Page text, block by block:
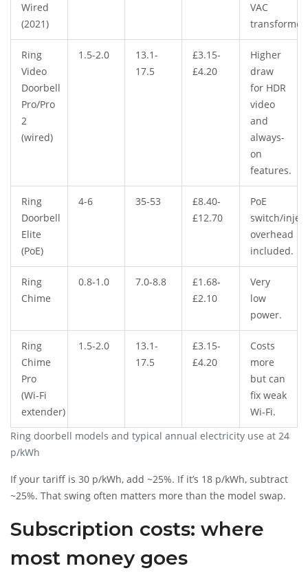
Ring doorbell models and typical annual electricity use at 24
p/kWh
Wired
(2021)
VAC
transformer.
Ring
Video
Doorbell
Pro/Pro
2
(wired)
1.5-2.0
13.1-
17.5
£3.15-
£4.20
Higher
draw
for HDR
video
and
always-
on
features.
Ring
Doorbell
Elite
(PoE)
4-6 35-53
£8.40-
£12.70
PoE
switch/
overhead
included.
Ring
Chime
0.8-1.0 7.0-8.8
£1.68-
£2.10
Very
low
power.
Ring
Chime
Pro
(Wi‑Fi
extender)
1.5-2.0
13.1-
17.5
£3.15-
£4.20
Costs
more
but can
fix weak
Wi‑Fi.
If your tariff is 30 p/kWh, add ~25%. If it’s 18 p/kWh, subtract
~25%. That swing often matters more than the model swap.
Subscription costs: where
most money goes